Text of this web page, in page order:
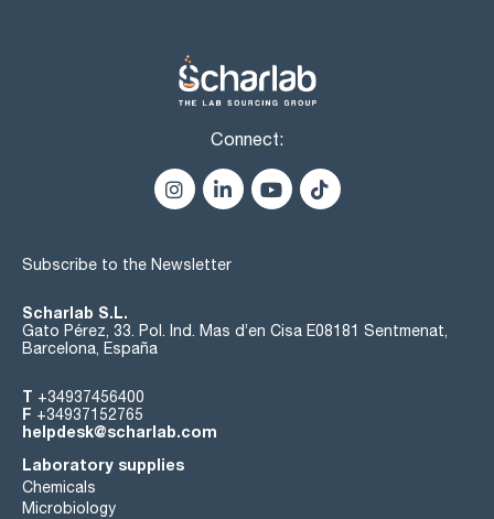
Connect:
Subscribe to the Newsletter
Scharlab S.L.
Gato Pérez, 33. Pol. Ind. Mas d’en Cisa E08181 Sentmenat,
Barcelona, España
T +34937456400
F +34937152765
helpdesk@scharlab.com
Laboratory supplies
Chemicals
Microbiology